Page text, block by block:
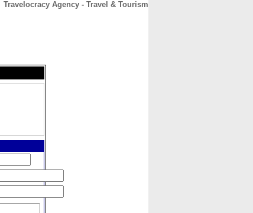
Travelocracy Agency - Travel & Tourism